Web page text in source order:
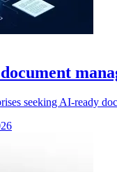
seeking AI-ready